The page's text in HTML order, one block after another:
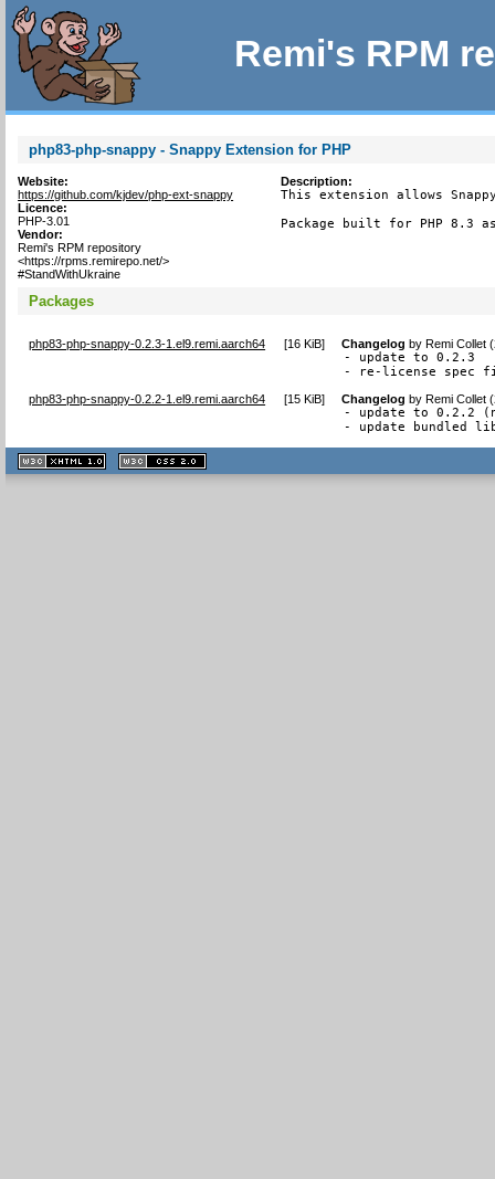
Remi's RPM
php83-php-snappy - Snappy Extension for PHP
Website:
https://github.com/kjdev/php-ext-snappy
Licence:
PHP-3.01
Vendor:
Remi's RPM repository
<https://rpms.remirepo.net/>
#StandWithUkraine
Description:
This extension allows
Package built for PHP 8.3
Packages
php83-php-snappy-0.2.3-1.el9.remi.aarch64 [16 KiB] Changelog byRemi Collet
- update to 0.2.3
- re-license spec
php83-php-snappy-0.2.2-1.el9.remi.aarch64 [15 KiB] Changelog byRemi Collet
- update to 0.2.2
- update bundled
XHTML
1.1 valide
2.0 valide